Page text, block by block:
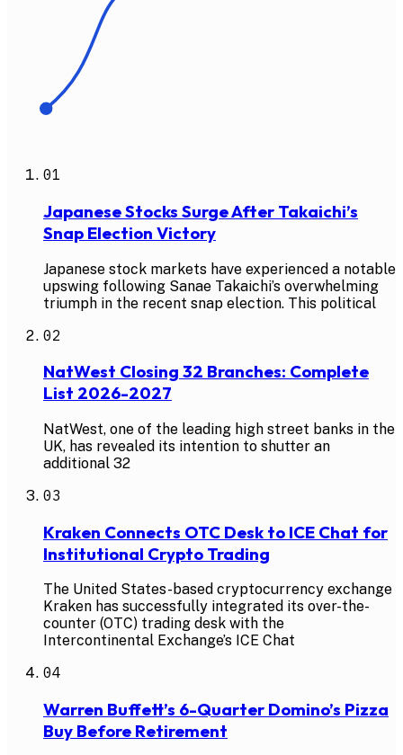
01
Japanese Stocks Surge After Takaichi’s
Snap Election Victory
Japanese stock markets have experienced a notable
upswing following Sanae Takaichi’s overwhelming
triumph in the recent snap election. This political
02
NatWest Closing 32 Branches: Complete
List 2026-2027
NatWest, one of the leading high street banks in the
UK, has revealed its intention to shutter an
additional 32
03
Kraken Connects OTC Desk to ICE Chat for
Institutional Crypto Trading
The United States-based cryptocurrency exchange
Kraken has successfully integrated its over-the-
counter (OTC) trading desk with the
Intercontinental Exchange’s ICE Chat
04
Warren Buffett’s 6-Quarter Domino’s Pizza
Buy Before Retirement